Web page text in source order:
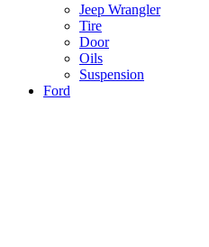
Jeep Wrangler
Tire
Door
Oils
Suspension
Ford